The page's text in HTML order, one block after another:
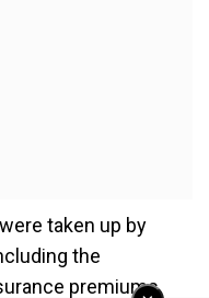
taken up by
the
premiums,